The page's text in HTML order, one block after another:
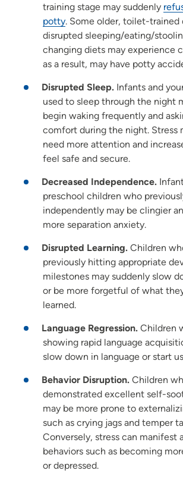
training stage may suddenly
potty. Some older, toilet-
disrupted sleeping/eating/
changing diets may experience
as a result, may have potty
Disrupted Sleep. Infants and
used to sleep through the night
begin waking frequently and
comfort during the night. Stress
need more attention and
feel safe and secure.
Decreased Independence.
preschool children who
independently may be clingier
more separation anxiety.
Disrupted Learning. Children
previously hitting appropriate
milestones may suddenly slow
or be more forgetful of what
learned.
Language Regression. Children
showing rapid language
slow down in language or start
Behavior Disruption. Children
demonstrated excellent self-
may be more prone to
such as crying jags and temper
Conversely, stress can manifest
behaviors such as becoming
or depressed.